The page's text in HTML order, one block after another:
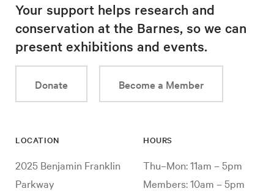
Your support helps research and
conservation at the Barnes, so we can
present exhibitions and events.
Donate Become a Member
LOCATION
2025 Benjamin Franklin
Parkway
HOURS
Thu–Mon: 11am – 5pm
Members: 10am – 5pm